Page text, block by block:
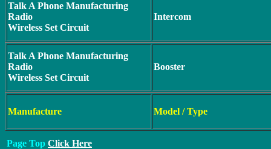
Talk A Phone Manufacturing
Radio
Wireless Set Circuit
Intercom
Talk A Phone Manufacturing
Radio
Wireless Set Circuit
Booster
Manufacture Model / Type
Page Top Click Here